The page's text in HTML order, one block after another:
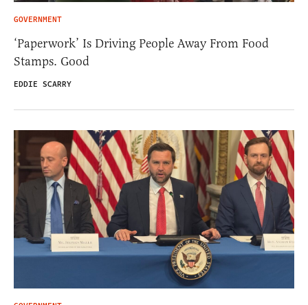
GOVERNMENT
‘Paperwork’ Is Driving People Away From Food
Stamps. Good
EDDIE SCARRY